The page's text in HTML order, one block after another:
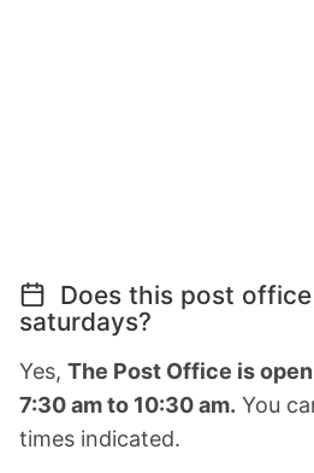
Does this post
saturdays?
Yes, The Post Office is
7:30 am to 10:30 am. You
times indicated.